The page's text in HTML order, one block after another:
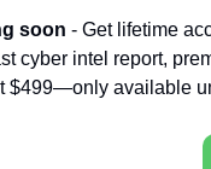
soon - Get lifetime
cyber intel report,
$499—only available